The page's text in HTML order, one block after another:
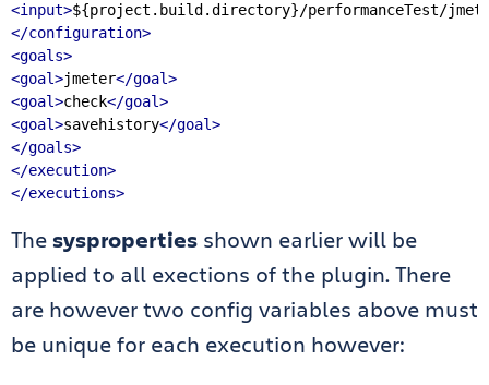
<input>${project.build.directory}/performanceTest/
</configuration>
<goals>
<goal>jmeter</goal>
<goal>check</goal>
<goal>savehistory</goal>
</goals>
</execution>
</executions>
The sysproperties shown earlier will be
applied to all exections of the plugin. There
are however two config variables above must
be unique for each execution however: